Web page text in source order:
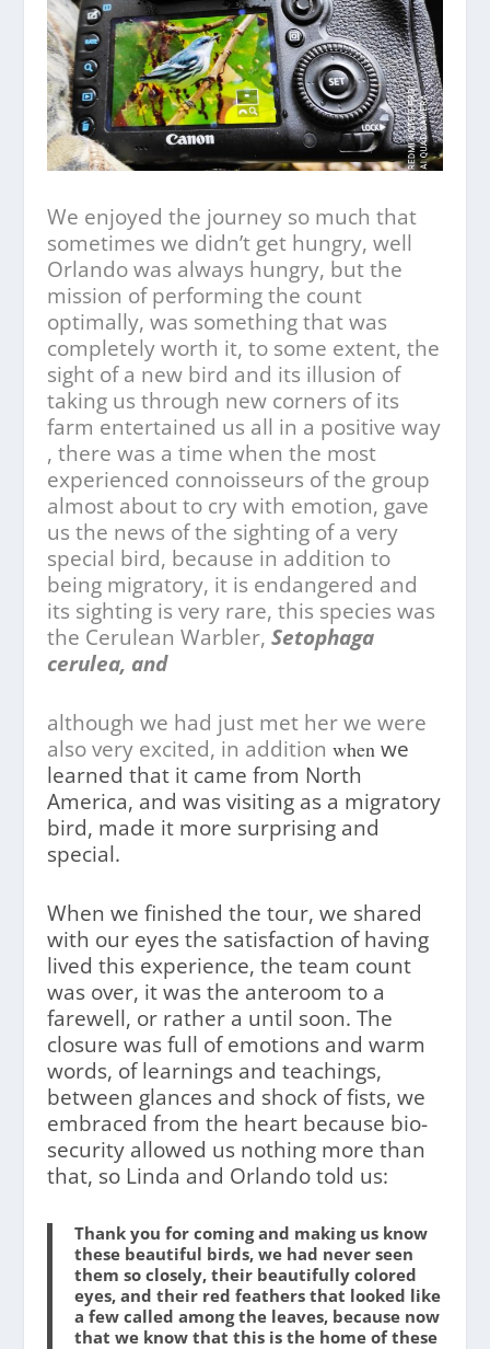
We enjoyed the journey so much that
sometimes we didn’t get hungry, well
Orlando was always hungry, but the
mission of performing the count
optimally, was something that was
completely worth it, to some extent, the
sight of a new bird and its illusion of
taking us through new corners of its
farm entertained us all in a positive way
, there was a time when the most
experienced connoisseurs of the group
almost about to cry with emotion, gave
us the news of the sighting of a very
special bird, because in addition to
being migratory, it is endangered and
its sighting is very rare, this species was
the Cerulean Warbler, Setophaga
cerulea, and
although we had just met her we were
also very excited, in addition when we
learned that it came from North
America, and was visiting as a migratory
bird, made it more surprising and
special.
When we finished the tour, we shared
with our eyes the satisfaction of having
lived this experience, the team count
was over, it was the anteroom to a
farewell, or rather a until soon. The
closure was full of emotions and warm
words, of learnings and teachings,
between glances and shock of fists, we
embraced from the heart because bio-
security allowed us nothing more than
that, so Linda and Orlando told us:
Thank you for coming and making us know
these beautiful birds, we had never seen
them so closely, their beautifully colored
eyes, and their red feathers that looked like
a few called among the leaves, because now
that we know that this is the home of these